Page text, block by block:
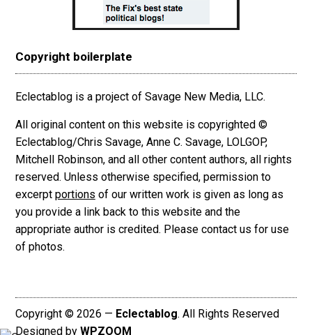
Copyright boilerplate
Eclectablog is a project of Savage New Media, LLC.
All original content on this website is copyrighted ©
Eclectablog/Chris Savage, Anne C. Savage, LOLGOP,
Mitchell Robinson, and all other content authors, all rights
reserved. Unless otherwise specified, permission to
excerpt portions of our written work is given as long as
you provide a link back to this website and the
appropriate author is credited. Please contact us for use
of photos.
Copyright © 2026 — Eclectablog. All Rights Reserved
Designed by WPZOOM